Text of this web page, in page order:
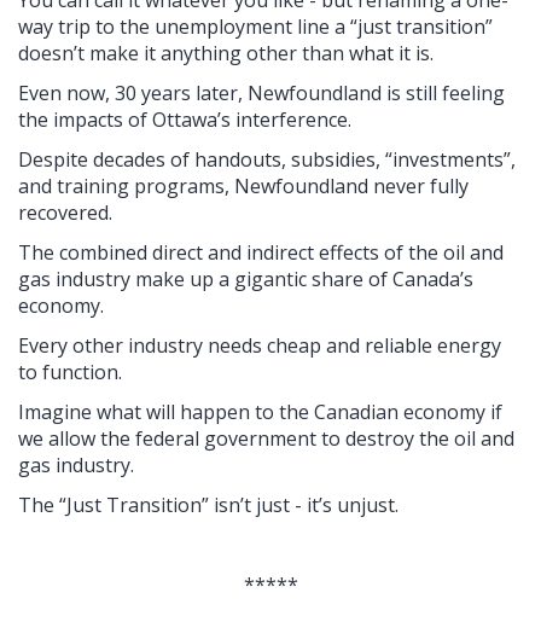
way trip to the unemployment line a “just transition”
doesn’t make it anything other than what it is.
Even now, 30 years later, Newfoundland is still feeling
the impacts of Ottawa’s interference.
Despite decades of handouts, subsidies, “investments”,
and training programs, Newfoundland never fully
recovered.
The combined direct and indirect effects of the oil and
gas industry make up a gigantic share of Canada’s
economy.
Every other industry needs cheap and reliable energy
to function.
Imagine what will happen to the Canadian economy if
we allow the federal government to destroy the oil and
gas industry.
The “Just Transition” isn’t just - it’s unjust.
*****